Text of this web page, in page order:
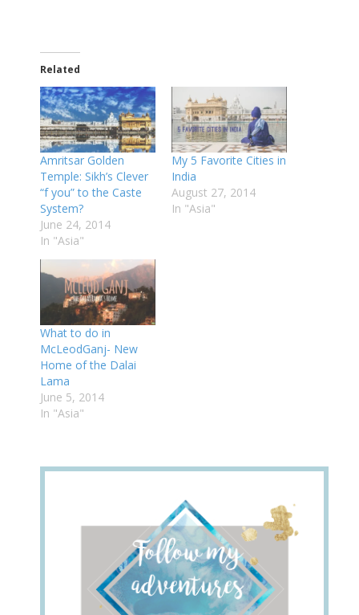
Related
Amritsar Golden
Temple: Sikh’s Clever
“f you” to the Caste
System?
June 24, 2014
In "Asia"
My 5 Favorite Cities in
India
August 27, 2014
In "Asia"
What to do in
McLeodGanj- New
Home of the Dalai
Lama
June 5, 2014
In "Asia"